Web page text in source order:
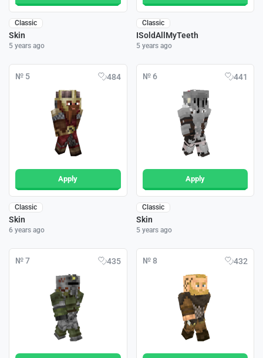
Classic
Skin
5 years ago
Classic
ISoldAllMyTeeth
5 years ago
№ 5 484
Apply
Classic
Skin
6 years ago
№ 6 441
Apply
Classic
Skin
5 years ago
№ 7 435 № 8 432